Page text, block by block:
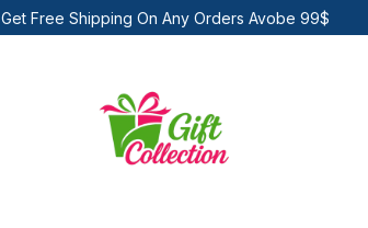
Get Free Shipping On Any Orders Avobe 99$